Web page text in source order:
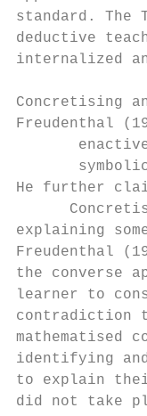
standard. The
deductive
internalized
Concretising
Freudenthal
He further
explaining
Freudenthal
the converse
learner to
contradiction
mathematised
identifying
to explain
did not take